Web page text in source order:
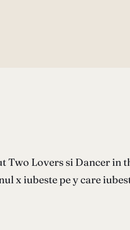
Two Lovers si Dancer in
x iubeste pe y care